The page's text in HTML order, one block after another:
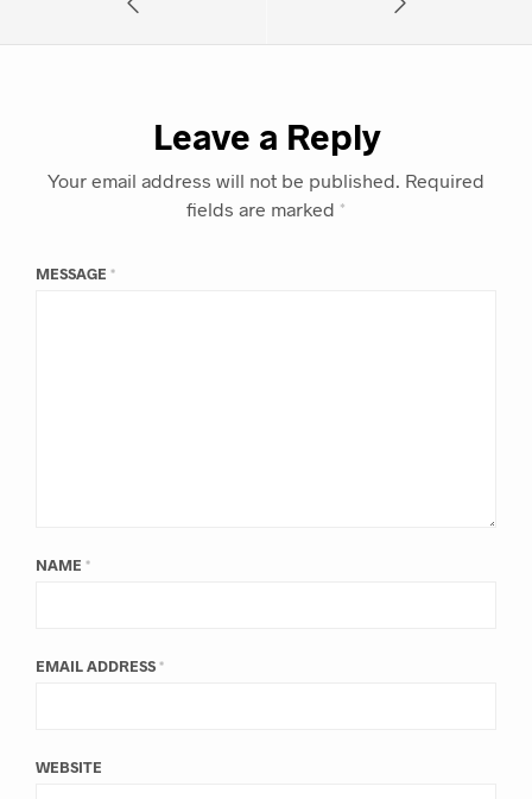
Leave a Reply
Your email address will not be published. Required
fields are marked *
MESSAGE *
NAME *
EMAIL ADDRESS*
WEBSITE